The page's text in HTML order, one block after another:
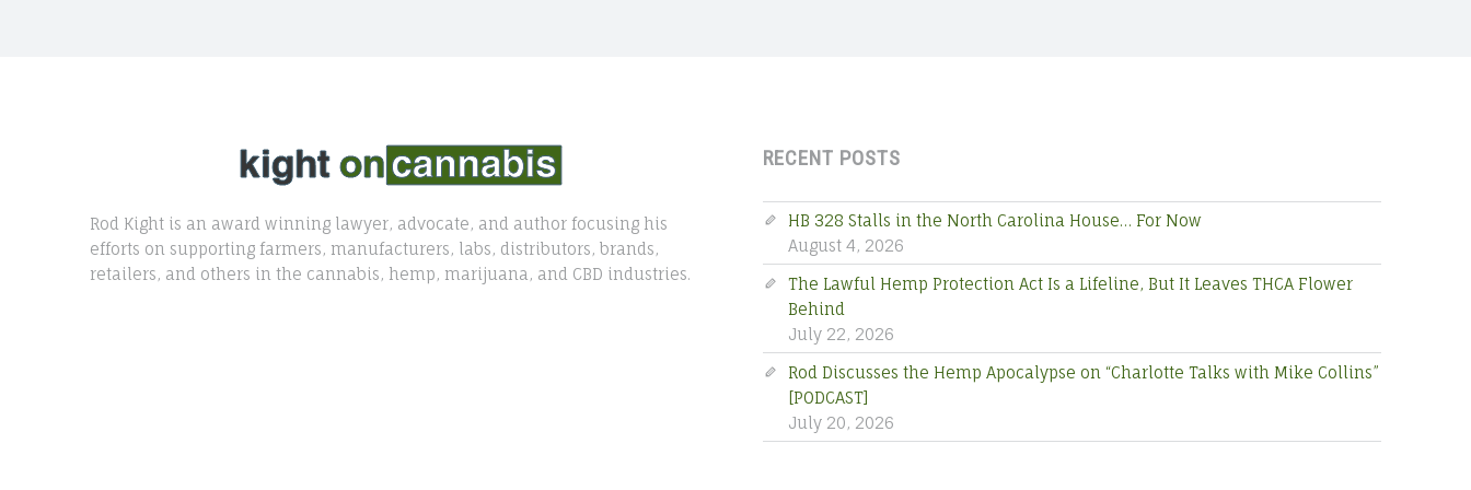
Rod Kight is an award winning lawyer, advocate, and author focusing his
efforts on supporting farmers, manufacturers, labs, distributors, brands,
retailers, and others in the cannabis, hemp, marijuana, and CBD industries.
RECENT POSTS
HB 328 Stalls in the North Carolina House… For Now
August 4, 2026
The Lawful Hemp Protection Act Is a Lifeline, But It Leaves THCA Flower
Behind
July 22, 2026
Rod Discusses the Hemp Apocalypse on “Charlotte Talks with Mike Collins”
[PODCAST]
July 20, 2026